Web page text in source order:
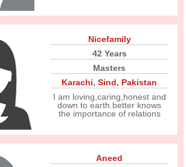
Nicefamily
42 Years
Masters
Karachi,Sind, Pakistan
I am loving,caring,honest and
down to earth.better knows
the importance of relations
Aneed